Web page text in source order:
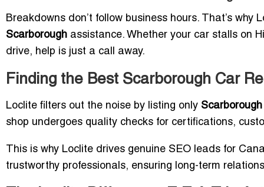
Breakdowns don’t follow business hours. That’s
Scarborough assistance. Whether your car stalls on
drive, help is just a call away.
Finding the Best Scarborough Car
Loclite filters out the noise by listing only
shop undergoes quality checks for certifications,
This is why Loclite drives genuine SEO leads for
trustworthy professionals, ensuring long-term